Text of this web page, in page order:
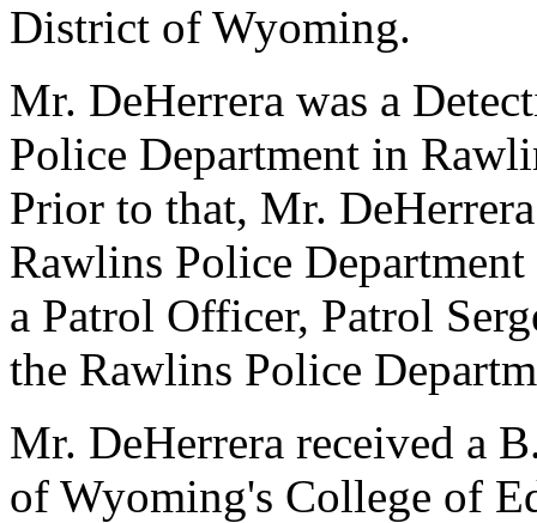
District of Wyoming.
Mr. DeHerrera was a
Police Department in
Prior to that, Mr.
Rawlins Police
a Patrol Officer, Patrol
the Rawlins Police
Mr. DeHerrera received a
of Wyoming's College of